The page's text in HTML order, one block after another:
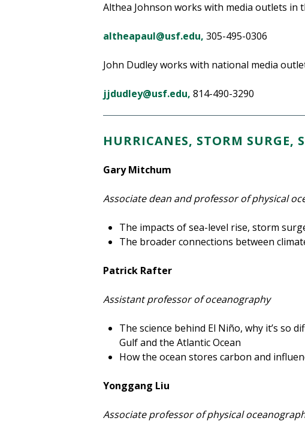
Althea Johnson works with media outlets in
altheapaul@usf.edu, 305-495-0306
John Dudley works with national media
jjdudley@usf.edu, 814-490-3290
HURRICANES, STORM SURGE,
Gary Mitchum
Associate dean and professor of physical
The impacts of sea-level rise, storm
The broader connections between
Patrick Rafter
Assistant professor of oceanography
The science behind El Niño, why it’s so
Gulf and the Atlantic Ocean
How the ocean stores carbon and
Yonggang Liu
Associate professor of physical